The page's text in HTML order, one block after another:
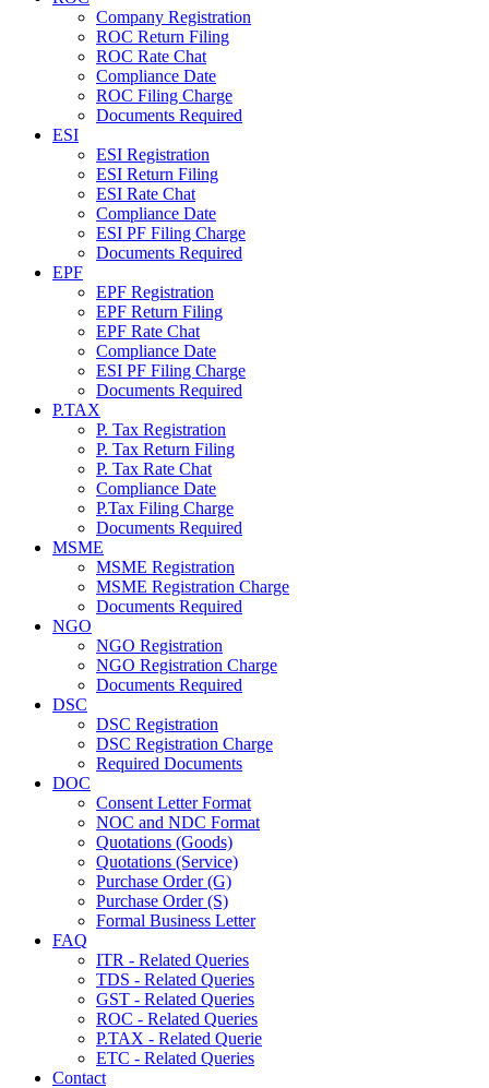
Company Registration
ROC Return Filing
ROC Rate Chat
Compliance Date
ROC Filing Charge
Documents Required
ESI
ESI Registration
ESI Return Filing
ESI Rate Chat
Compliance Date
ESI PF Filing Charge
Documents Required
EPF
EPF Registration
EPF Return Filing
EPF Rate Chat
Compliance Date
ESI PF Filing Charge
Documents Required
P.TAX
P. Tax Registration
P. Tax Return Filing
P. Tax Rate Chat
Compliance Date
P.Tax Filing Charge
Documents Required
MSME
MSME Registration
MSME Registration Charge
Documents Required
NGO
NGO Registration
NGO Registration Charge
Documents Required
DSC
DSC Registration
DSC Registration Charge
Required Documents
DOC
Consent Letter Format
NOC and NDC Format
Quotations (Goods)
Quotations (Service)
Purchase Order (G)
Purchase Order (S)
Formal Business Letter
FAQ
ITR - Related Queries
TDS - Related Queries
GST - Related Queries
ROC - Related Queries
P.TAX - Related Querie
ETC - Related Queries
Contact